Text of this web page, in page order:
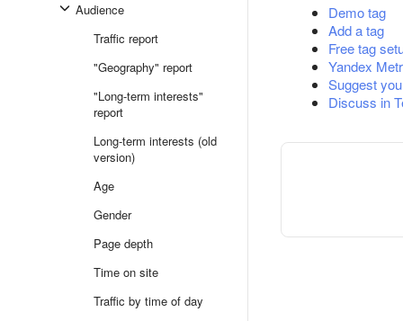
Audience
Traffic report
"Geography" report
"Long-term interests"
report
Long-term interests (old
version)
Age
Gender
Page depth
Time on site
Traffic by time of day
Demo tag
Add a tag
Free tag
Yandex
Suggest
Discuss in